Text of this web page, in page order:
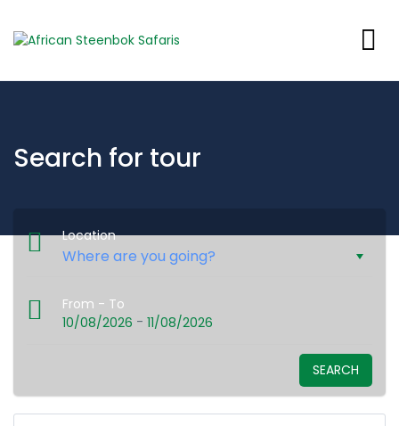
Search for tour
Location
From - To
10/08/2026 - 11/08/2026
SEARCH